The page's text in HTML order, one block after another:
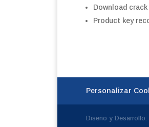
Download
Product key
Personalizar
Diseño y